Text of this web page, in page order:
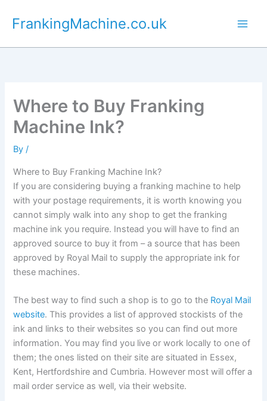
FrankingMachine.co.uk
Where to Buy Franking
Machine Ink?
By/
Where to Buy Franking Machine Ink?
If you are considering buying a franking machine to help
with your postage requirements, it is worth knowing you
cannot simply walk into any shop to get the franking
machine ink you require. Instead you will have to find an
approved source to buy it from – a source that has been
approved by Royal Mail to supply the appropriate ink for
these machines.
The best way to find such a shop is to go to the Royal Mail
website. This provides a list of approved stockists of the
ink and links to their websites so you can find out more
information. You may find you live or work locally to one of
them; the ones listed on their site are situated in Essex,
Kent, Hertfordshire and Cumbria. However most will offer a
mail order service as well, via their website.